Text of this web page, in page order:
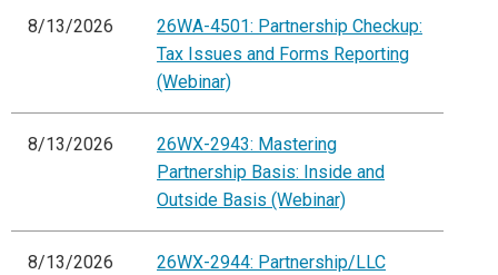
8/13/2026
26WA-4501: Partnership Checkup:
Tax Issues and Forms Reporting
(Webinar)
8/13/2026
26WX-2943: Mastering
Partnership Basis: Inside and
Outside Basis (Webinar)
8/13/2026
26WX-2944: Partnership/LLC